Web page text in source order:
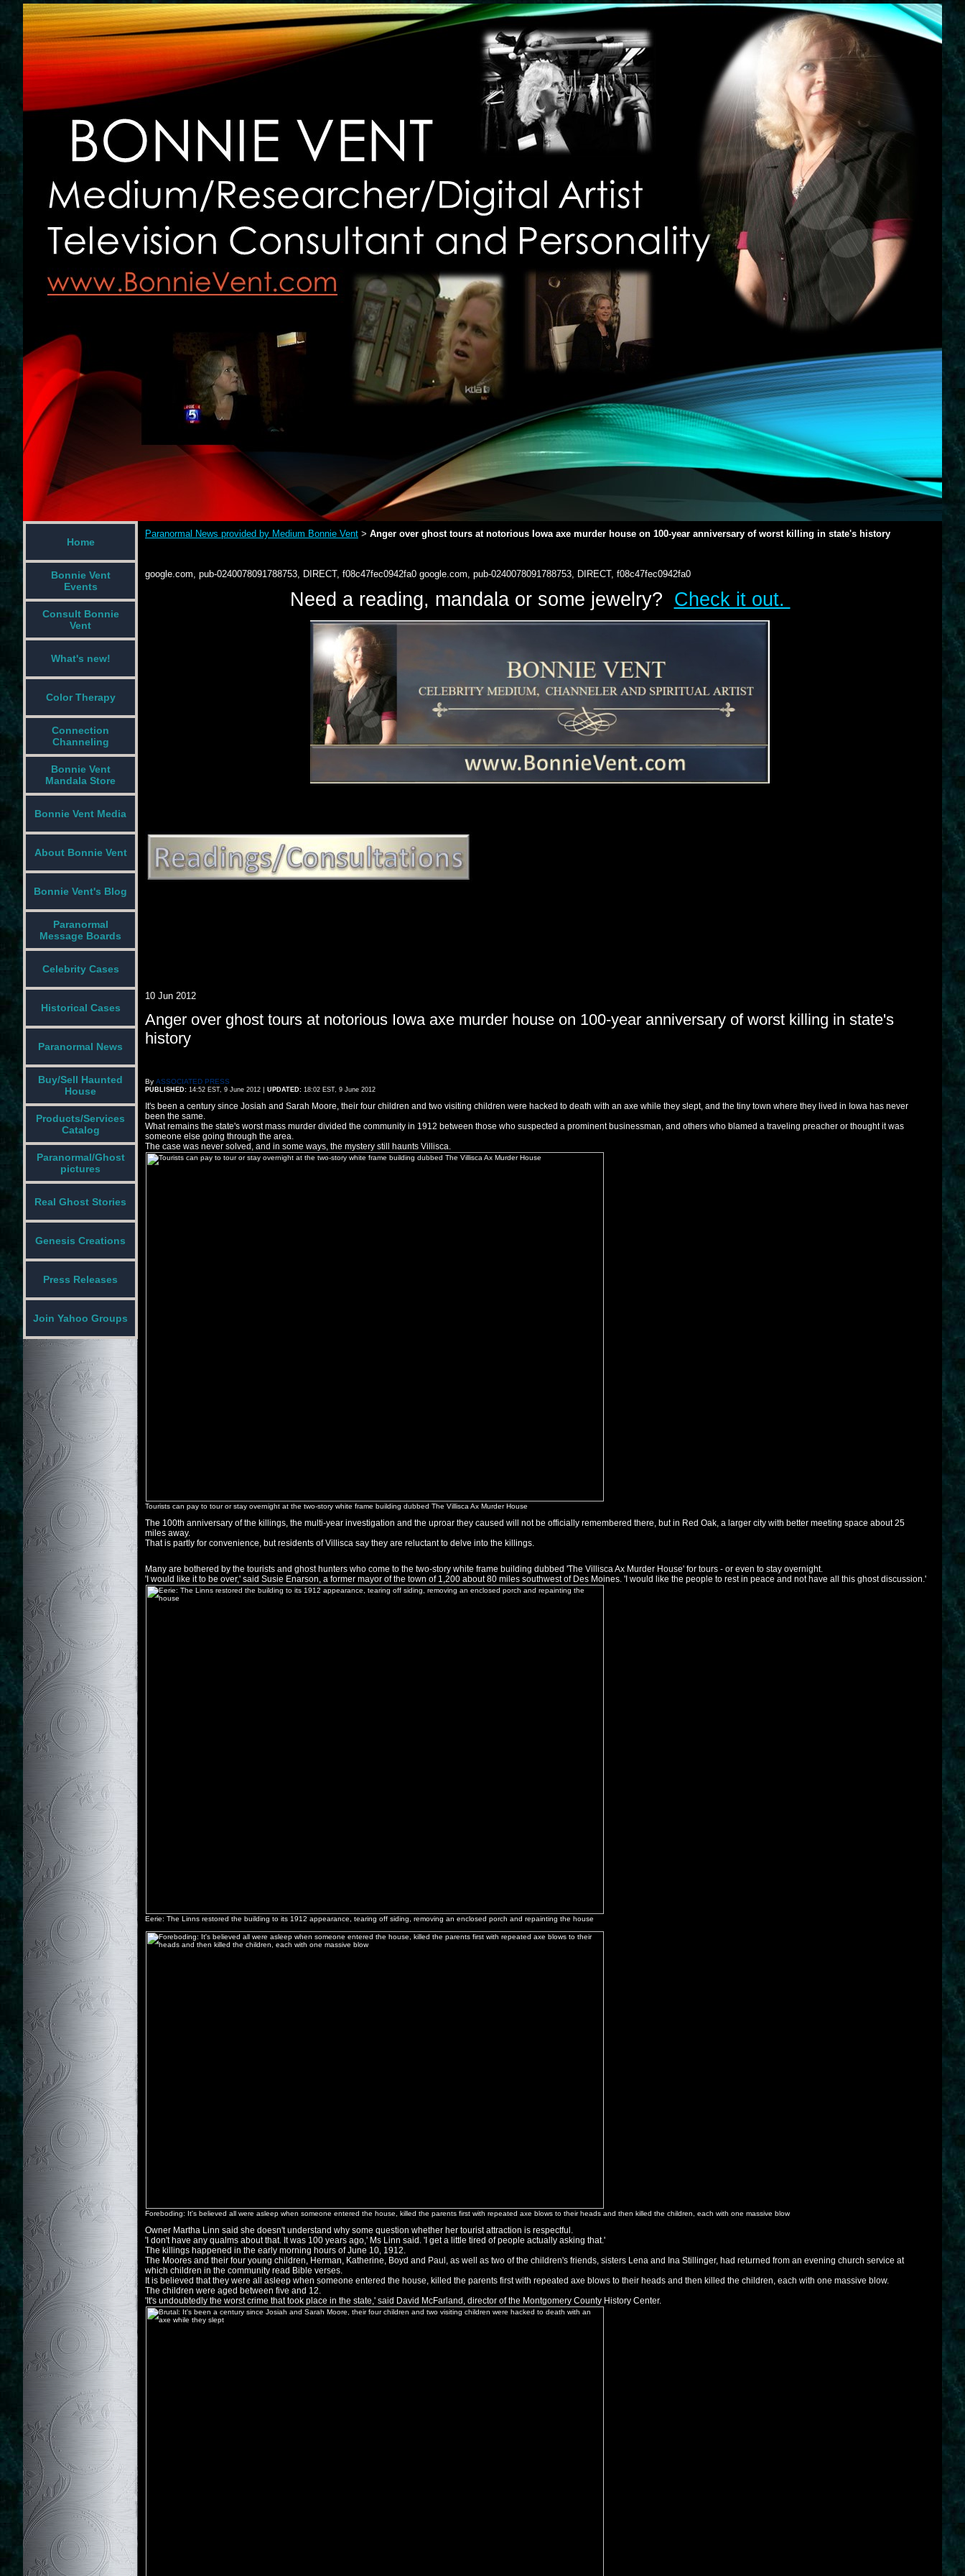
Home
Bonnie Vent
Events
Consult Bonnie
Vent
What's new!
Color Therapy
Connection
Channeling
Bonnie Vent
Mandala Store
Bonnie Vent Media
About Bonnie Vent
Bonnie Vent's Blog
Paranormal
Message Boards
Celebrity Cases
Historical Cases
Paranormal News
Buy/Sell Haunted
House
Products/Services
Catalog
Paranormal/Ghost
pictures
Real Ghost Stories
Genesis Creations
Press Releases
Join Yahoo Groups
Paranormal News provided by Medium Bonnie Vent > Anger over ghost tours at notorious Iowa axe murder house on 100-year anniversary of worst killing in state's history
google.com, pub-0240078091788753, DIRECT, f08c47fec0942fa0 google.com, pub-0240078091788753, DIRECT, f08c47fec0942fa0
Need a reading, mandala or some jewelry? Check it out.
10 Jun 2012
Anger over ghost tours at notorious Iowa axe murder house on 100-year anniversary of worst killing in state's
history
By ASSOCIATED PRESS
PUBLISHED: 14:52 EST, 9 June 2012 | UPDATED: 18:02 EST, 9 June 2012
It's been a century since Josiah and Sarah Moore, their four children and two visiting children were hacked to death with an axe while they slept, and the tiny town where they lived in Iowa has never
been the same.
What remains the state's worst mass murder divided the community in 1912 between those who suspected a prominent businessman, and others who blamed a traveling preacher or thought it was
someone else going through the area.
The case was never solved, and in some ways, the mystery still haunts Villisca.
Tourists can pay to tour or stay overnight at the two-story white frame building dubbed The Villisca Ax Murder House
The 100th anniversary of the killings, the multi-year investigation and the uproar they caused will not be officially remembered there, but in Red Oak, a larger city with better meeting space about 25
miles away.
That is partly for convenience, but residents of Villisca say they are reluctant to delve into the killings.
Many are bothered by the tourists and ghost hunters who come to the two-story white frame building dubbed 'The Villisca Ax Murder House' for tours - or even to stay overnight.
'I would like it to be over,' said Susie Enarson, a former mayor of the town of 1,200 about 80 miles southwest of Des Moines. 'I would like the people to rest in peace and not have all this ghost discussion.'
Eerie: The Linns restored the building to its 1912 appearance, tearing off siding, removing an enclosed porch and repainting the house
Foreboding: It's believed all were asleep when someone entered the house, killed the parents first with repeated axe blows to their heads and then killed the children, each with one massive blow
Owner Martha Linn said she doesn't understand why some question whether her tourist attraction is respectful.
'I don't have any qualms about that. It was 100 years ago,' Ms Linn said. 'I get a little tired of people actually asking that.'
The killings happened in the early morning hours of June 10, 1912.
The Moores and their four young children, Herman, Katherine, Boyd and Paul, as well as two of the children's friends, sisters Lena and Ina Stillinger, had returned from an evening church service at
which children in the community read Bible verses.
It is believed that they were all asleep when someone entered the house, killed the parents first with repeated axe blows to their heads and then killed the children, each with one massive blow.
The children were aged between five and 12.
'It's undoubtedly the worst crime that took place in the state,' said David McFarland, director of the Montgomery County History Center.